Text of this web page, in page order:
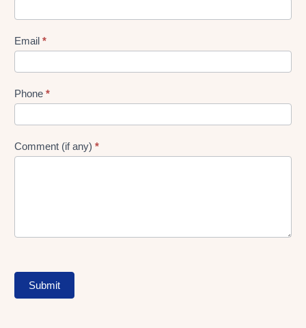
Form
Email *
Phone *
Comment (if any) *
Submit